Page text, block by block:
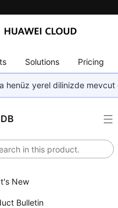
Solutions Pricing
henüz yerel dilinizde
New
Bulletin